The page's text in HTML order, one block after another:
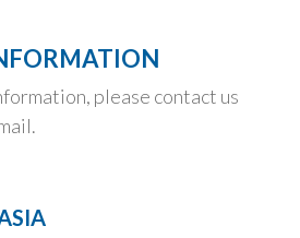
please contact us